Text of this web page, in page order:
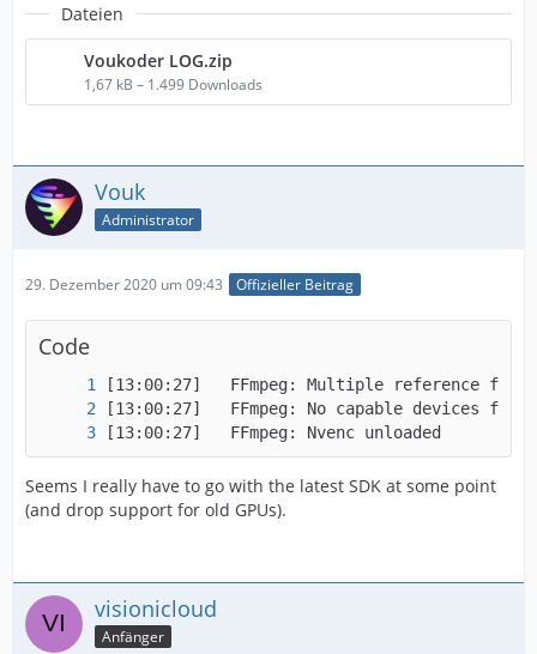
Dateien
Voukoder LOG.zip
1,67 kB – 1.499 Downloads
Vouk
Administrator
29. Dezember 2020 um 09:43 Offizieller Beitrag
Code
[13:00:27]   FFmpeg: Nvenc unloaded
Seems I really have to go with the latest SDK at some point
(and drop support for old GPUs).
visionicloud
Anfänger